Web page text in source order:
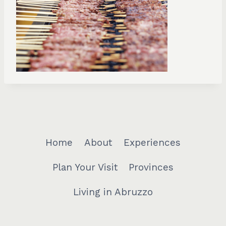
Home About Experiences
Plan Your Visit Provinces
Living in Abruzzo